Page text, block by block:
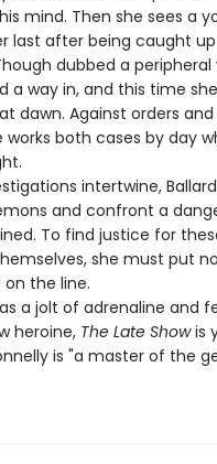
mind. Then she sees a
last after being caught
dubbed a
a way in, and this time
dawn. Against orders
works both cases by day
intertwine,
and confront a
To find justice for
she must put
the line.
a jolt of adrenaline and
heroine, The Late Showis
is "a master of the